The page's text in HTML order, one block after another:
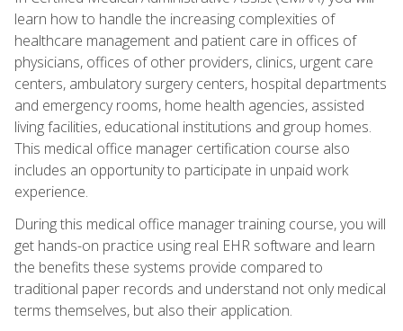
learn how to handle the increasing complexities of
healthcare management and patient care in offices of
physicians, offices of other providers, clinics, urgent care
centers, ambulatory surgery centers, hospital departments
and emergency rooms, home health agencies, assisted
living facilities, educational institutions and group homes.
This medical office manager certification course also
includes an opportunity to participate in unpaid work
experience.
During this medical office manager training course, you will
get hands-on practice using real EHR software and learn
the benefits these systems provide compared to
traditional paper records and understand not only medical
terms themselves, but also their application.